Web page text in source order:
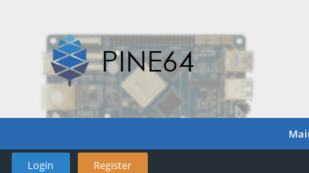
Login Register